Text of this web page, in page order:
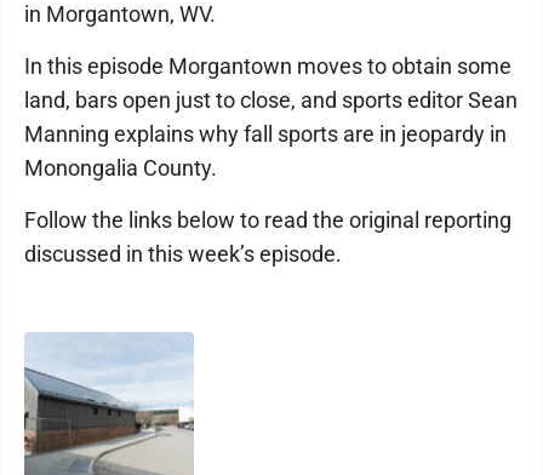
in Morgantown, WV.
In this episode Morgantown moves to obtain some
land, bars open just to close, and sports editor Sean
Manning explains why fall sports are in jeopardy in
Monongalia County.
Follow the links below to read the original reporting
discussed in this week’s episode.